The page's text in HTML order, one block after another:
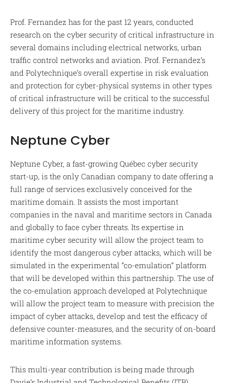
Prof. Fernandez has for the past 12 years, conducted
research on the cyber security of critical infrastructure in
several domains including electrical networks, urban
traffic control networks and aviation. Prof. Fernandez’s
and Polytechnique’s overall expertise in risk evaluation
and protection for cyber-physical systems in other types
of critical infrastructure will be critical to the successful
delivery of this project for the maritime industry.
Neptune Cyber
Neptune Cyber, a fast-growing Québec cyber security
start-up, is the only Canadian company to date offering a
full range of services exclusively conceived for the
maritime domain. It assists the most important
companies in the naval and maritime sectors in Canada
and globally to face cyber threats. Its expertise in
maritime cyber security will allow the project team to
identify the most dangerous cyber attacks, which will be
simulated in the experimental “co-emulation” platform
that will be developed within this partnership. The use of
the co-emulation approach developed at Polytechnique
will allow the project team to measure with precision the
impact of cyber attacks, develop and test the efficacy of
defensive counter-measures, and the security of on-board
maritime information systems.
This multi-year contribution is being made through